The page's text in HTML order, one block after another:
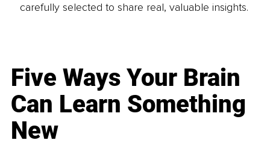
carefully selected to share real, valuable insights.
Five Ways Your Brain
Can Learn Something
New